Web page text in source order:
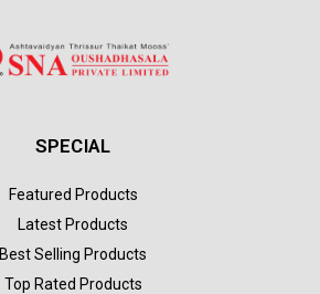
SPECIAL
Featured Products
Latest Products
Best Selling Products
Top Rated Products